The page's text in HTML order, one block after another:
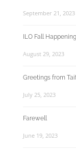
September 21, 2023
ILO Fall
August 29, 2023
Greetings from
July 25, 2023
Farewell
June 19, 2023